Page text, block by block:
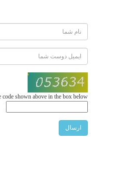
code shown above in the box below.